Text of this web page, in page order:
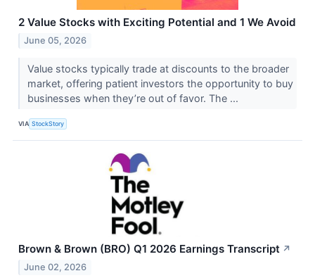
2 Value Stocks with Exciting Potential and 1 We Avoid
June 05, 2026
Value stocks typically trade at discounts to the broader
market, offering patient investors the opportunity to buy
businesses when they’re out of favor. The ...
VIA StockStory
Brown & Brown (BRO) Q1 2026 Earnings Transcript ↗
June 02, 2026